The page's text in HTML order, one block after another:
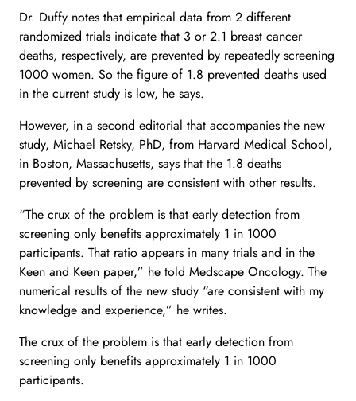
Dr. Duffy notes that empirical data from 2 different
randomized trials indicate that 3 or 2.1 breast cancer
deaths, respectively, are prevented by repeatedly screening
1000 women. So the figure of 1.8 prevented deaths used
in the current study is low, he says.
However, in a second editorial that accompanies the new
study, Michael Retsky, PhD, from Harvard Medical School,
in Boston, Massachusetts, says that the 1.8 deaths
prevented by screening are consistent with other results.
“The crux of the problem is that early detection from
screening only benefits approximately 1 in 1000
participants. That ratio appears in many trials and in the
Keen and Keen paper,” he told Medscape Oncology. The
numerical results of the new study “are consistent with my
knowledge and experience,” he writes.
The crux of the problem is that early detection from
screening only benefits approximately 1 in 1000
participants.